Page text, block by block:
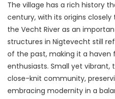
The village has a rich history
century, with its origins
the Vecht River as an
structures in Nigtevecht still
of the past, making it a haven
enthusiasts. Small yet vibrant,
close-knit community,
embracing modernity in a